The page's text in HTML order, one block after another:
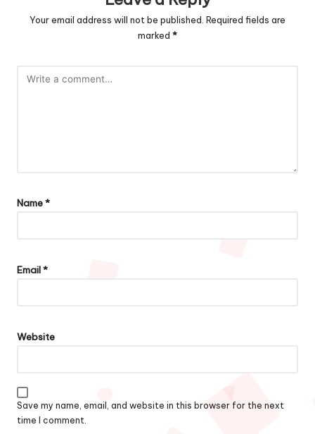
Your email address will not be published. Required fields are
marked *
Name*
Email*
Website
Save my name, email, and website in this browser for the next
time I comment.